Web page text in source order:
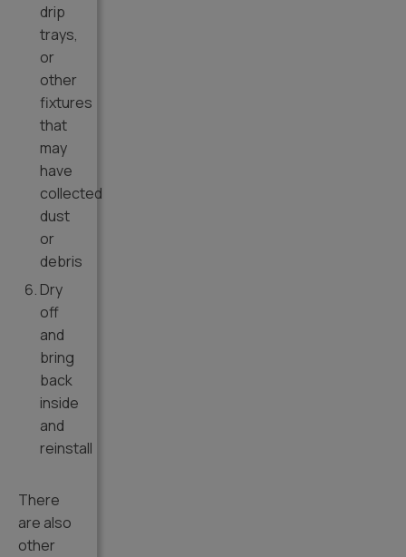
drip
trays,
or
other
fixtures
that
may
have
collected
dust
or
debris
Dry
off
and
bring
back
inside
and
reinstall
There
are also
other